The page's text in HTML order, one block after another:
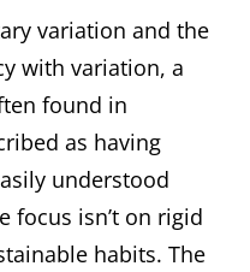
variation and the
with variation, a
found in
as having
understood
focus isn’t on rigid
habits. The